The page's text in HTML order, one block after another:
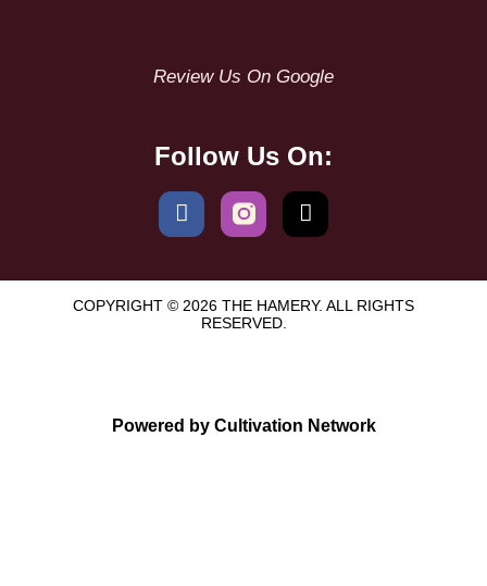
Review Us On Google
Follow Us On:
COPYRIGHT © 2026 THE HAMERY. ALL RIGHTS
RESERVED.
Powered by Cultivation Network